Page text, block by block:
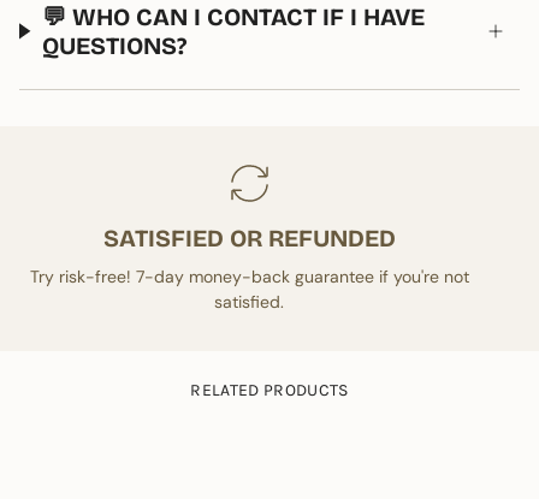
💬 WHO CAN I CONTACT IF I HAVE
QUESTIONS?
SATISFIED OR REFUNDED
Try risk-free! 7-day money-back guarantee if you're not
satisfied.
RELATED PRODUCTS